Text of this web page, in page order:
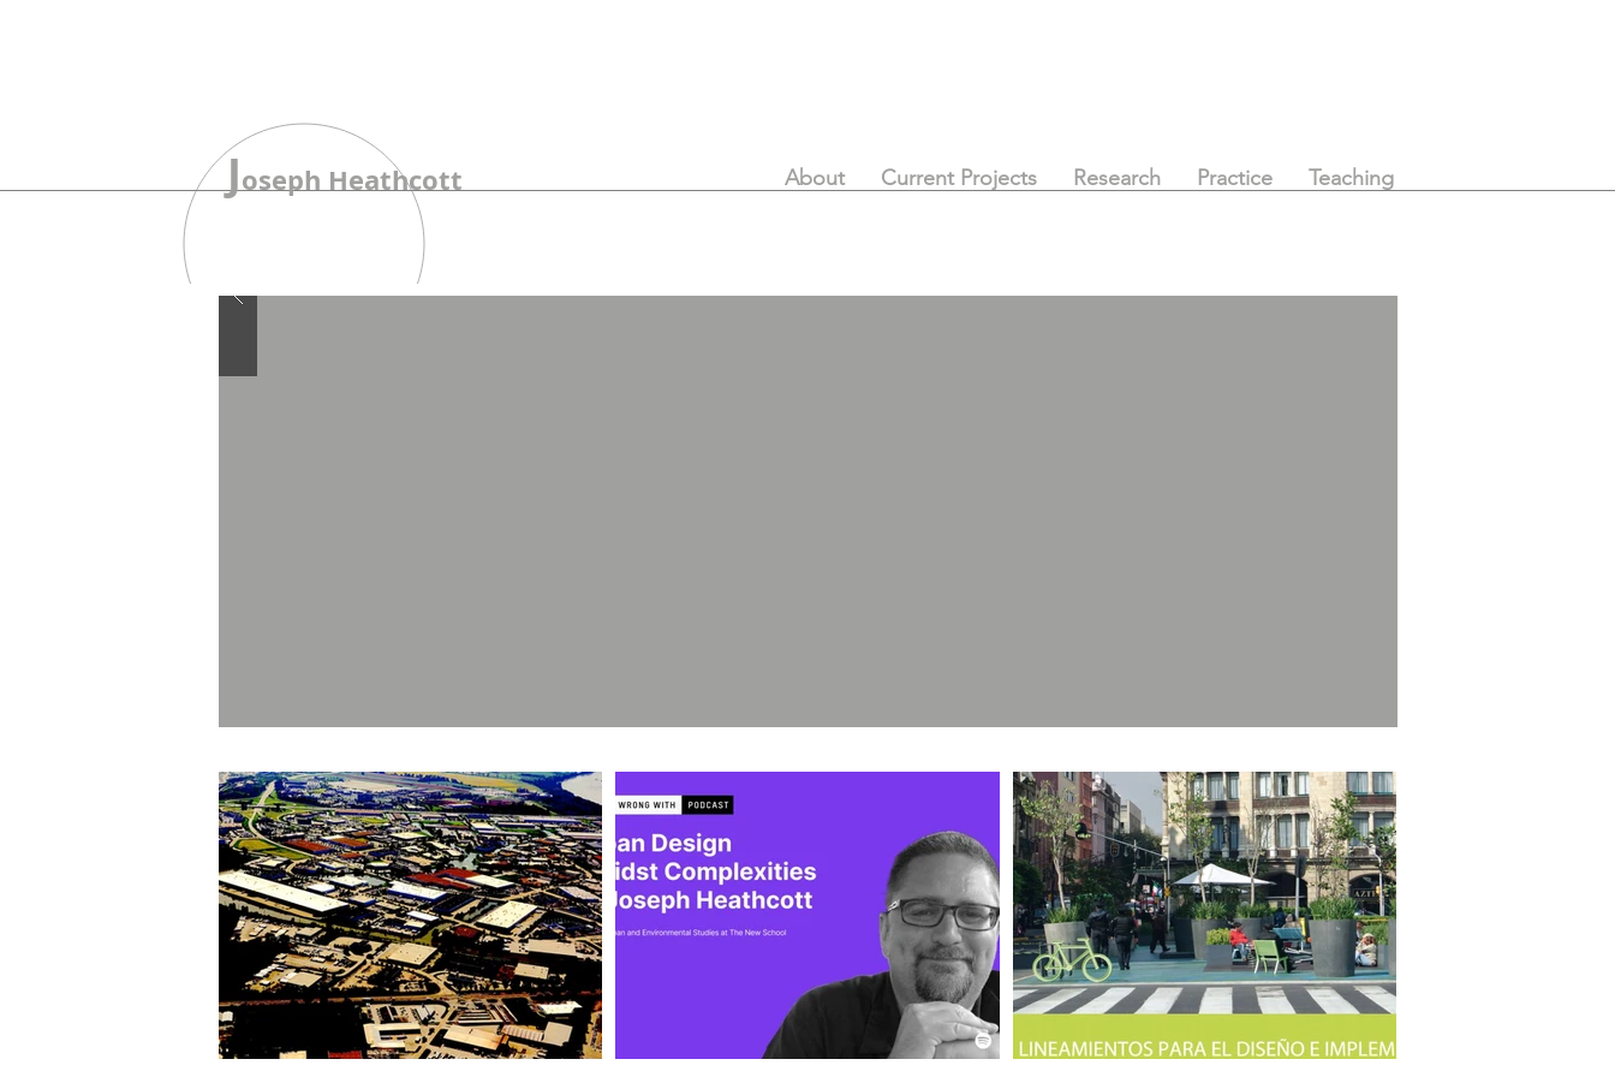
About Current Projects Research Practice Teaching
Joseph Heathcott